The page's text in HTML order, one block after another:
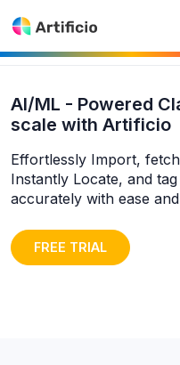
AI/ML - Powered
scale with Artificio
Effortlessly Import,
Instantly Locate, and
accurately with ease
FREE TRIAL